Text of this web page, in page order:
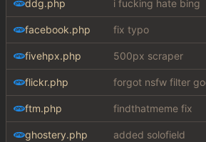
ddg.php i fucking hate bing
facebook.php fix typo
fivehpx.php 500px scraper
flickr.php
ftm.php findthatmeme fix
ghostery.php added solofield